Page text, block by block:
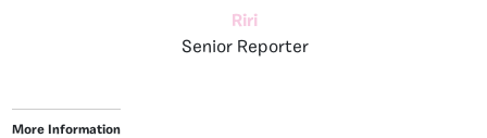
Riri
Senior Reporter
More Information